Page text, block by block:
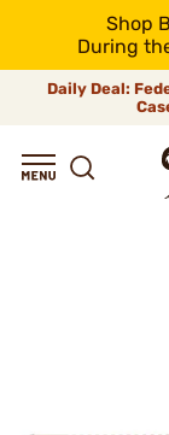
Shop
During
Daily Deal: